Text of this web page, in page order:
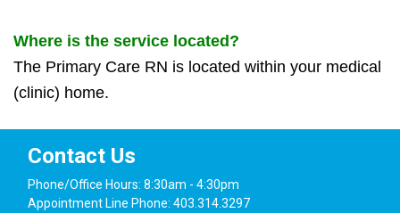
Where is the service located?
The Primary Care RN is located within your medical
(clinic) home.
Contact Us
Phone/Office Hours: 8:30am - 4:30pm
Appointment Line Phone: 403.314.3297